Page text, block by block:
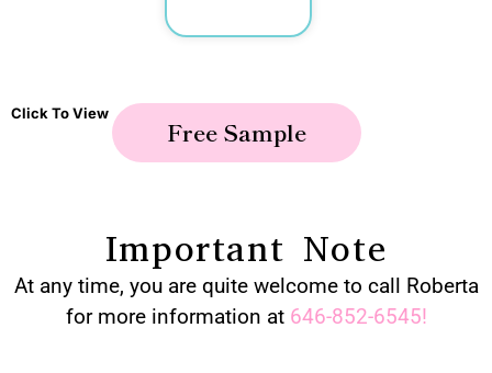
Click To View
Free Sample
Important Note
At any time, you are quite welcome to call Roberta
for more information at 646-852-6545!